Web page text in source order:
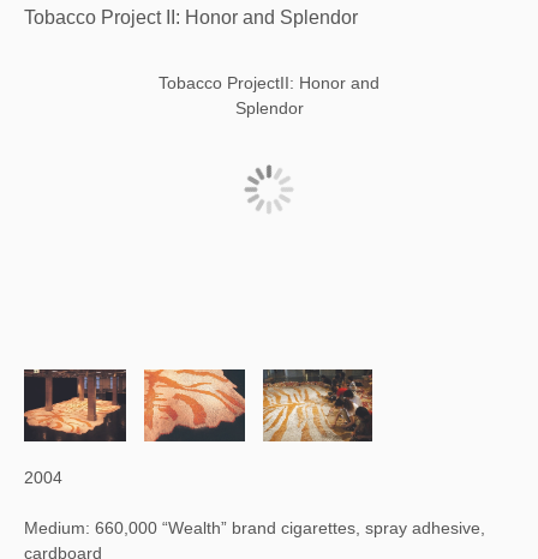
Tobacco Project II: Honor and Splendor
Tobacco ProjectII: Honor and
Splendor
2004
Medium: 660,000 “Wealth” brand cigarettes, spray adhesive,
cardboard